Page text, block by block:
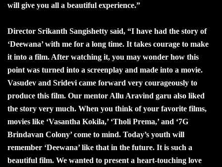
will give you all a beautiful experience.”
Director Srikanth Sangishetty said, “I have had the story of
‘Deewana’ with me for a long time. It takes courage to make
it into a film. After watching it, you may wonder how this
point was turned into a screenplay and made into a movie.
Vasudev and Sridevi came forward very courageously to
produce this film. Our mentor Allu Aravind garu also liked
the story very much. When you think of your favorite films,
movies like ‘Vasantha Kokila,’ ‘Tholi Prema,’ and ‘7G
Brindavan Colony’ come to mind. Today’s youth will
remember ‘Deewana’ like that in the future. It is such a
beautiful film. We wanted to present a heart-touching love